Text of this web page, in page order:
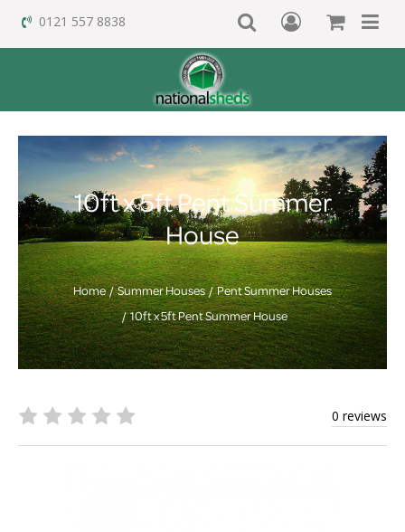
0121 557 8838
10ft x 5ft Pent Summer
House
Home Summer Houses
Pent Summer Houses
10ft x 5ft Pent Summer House
0 reviews